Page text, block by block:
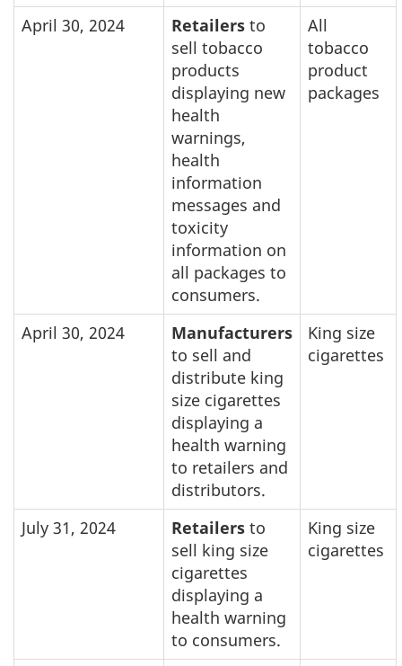
April 30, 2024 Retailers to
sell tobacco
products
displaying new
health
warnings,
health
information
messages and
toxicity
information on
all packages to
consumers.
All
tobacco
product
packages
April 30, 2024
Manufacturers
to sell and
distribute king
size cigarettes
displaying a
health warning
to retailers and
distributors.
King size
cigarettes
July 31, 2024 Retailers to
sell king size
cigarettes
displaying a
health warning
to consumers.
King size
cigarettes